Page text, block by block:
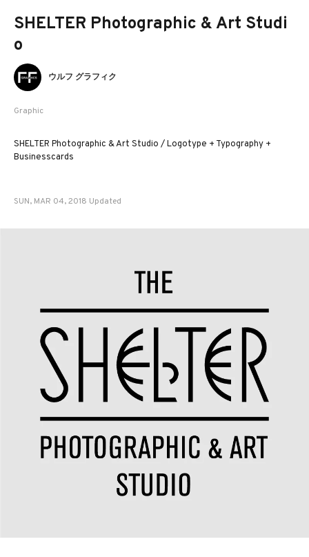
SHELTER Photographic & Art Studi
o
Graphic
ウルフ グラフィク
SHELTER Photographic & Art Studio / Logotype + Typography +
Businesscards
SUN, MAR 04, 2018 Updated